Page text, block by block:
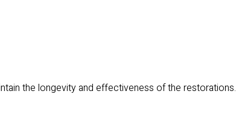
the longevity and effectiveness of the restorations.